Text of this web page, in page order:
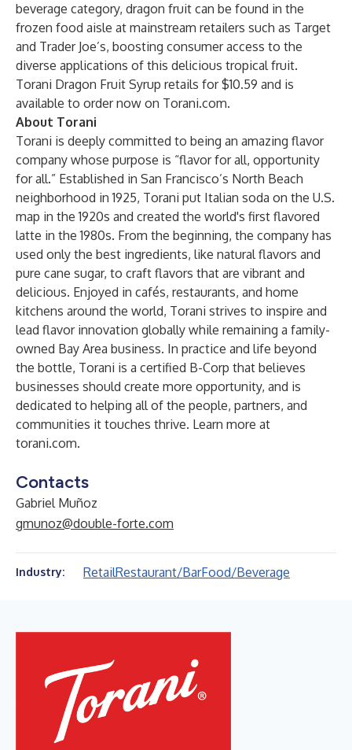
beverage category, dragon fruit can be found in the
frozen food aisle at mainstream retailers such as Target
and Trader Joe’s, boosting consumer access to the
diverse applications of this delicious tropical fruit.
Torani Dragon Fruit Syrup retails for $10.59 and is
available to order now on Torani.com.
About Torani
Torani is deeply committed to being an amazing flavor
company whose purpose is “flavor for all, opportunity
for all.” Established in San Francisco’s North Beach
neighborhood in 1925, Torani put Italian soda on the U.S.
map in the 1920s and created the world's first flavored
latte in the 1980s. From the beginning, the company has
used only the best ingredients, like natural flavors and
pure cane sugar, to craft flavors that are vibrant and
delicious. Enjoyed in cafés, restaurants, and home
kitchens around the world, Torani strives to inspire and
lead flavor innovation globally while remaining a family-
owned Bay Area business. In practice and life beyond
the bottle, Torani is a certified B-Corp that believes
businesses should create more opportunity, and is
dedicated to helping all of the people, partners, and
communities it touches thrive. Learn more at
torani.com.
Contacts
Gabriel Muñoz
gmunoz@double-forte.com
Industry: RetailRestaurant/BarFood/Beverage